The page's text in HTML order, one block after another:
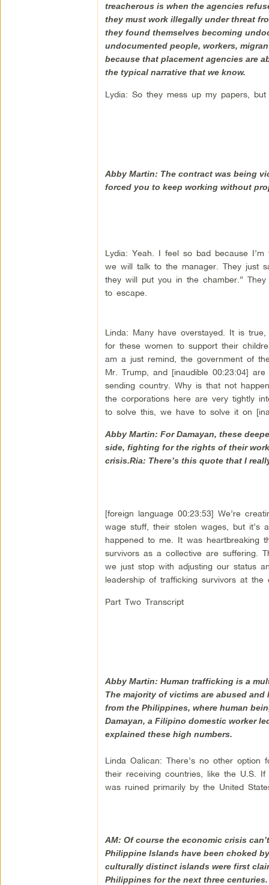
treacherous is when the agencies
they must work illegally under threat
they found themselves becoming
undocumented people, workers,
because that placement agencies are
the typical narrative that we know.
Lydia: So they mess up my papers,
Abby Martin: The contract was being
forced you to keep working without
Lydia: Yeah. I feel so bad because
we will talk to the manager. They just
they will put you in the chamber.”
to escape.
Linda: Many have overstayed. It is
for these women to support their
am a just remind, the government of
Mr. Trump, and [inaudible 00:23:04]
sending country. Why is that not
the corporations here are very tightly
to solve this, we have to solve it on
Abby Martin: For Damayan, these
side, fighting for the rights of their
crisis.Ria: There’s this quote that I
[foreign language 00:23:53] We’re
wage stuff, their stolen wages, but it’s
happened to me. It was heartbreaking
survivors as a collective are suffering.
we just stop with adjusting our status
leadership of trafficking survivors at the
Part Two Transcript
Abby Martin: Human trafficking is a
The majority of victims are abused
from the Philippines, where human
Damayan, a Filipino domestic worker
explained these high numbers.
Linda Oalican: There’s no other
their receiving countries, like the U.S.
was ruined primarily by the United
AM: Of course the economic crisis
Philippine Islands have been choked
culturally distinct islands were first
Philippines for the next three